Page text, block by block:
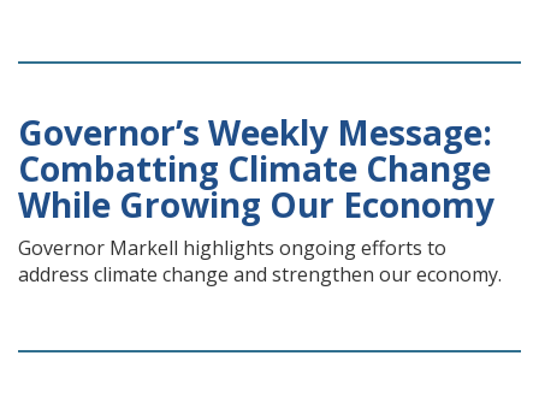
Governor’s Weekly Message:
Combatting Climate Change
While Growing Our Economy
Governor Markell highlights ongoing efforts to
address climate change and strengthen our economy.